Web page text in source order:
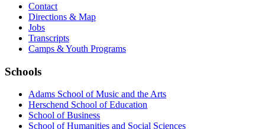
Contact
Directions & Map
Jobs
Transcripts
Camps & Youth Programs
Schools
Adams School of Music and the Arts
Herschend School of Education
School of Business
School of Humanities and Social Sciences